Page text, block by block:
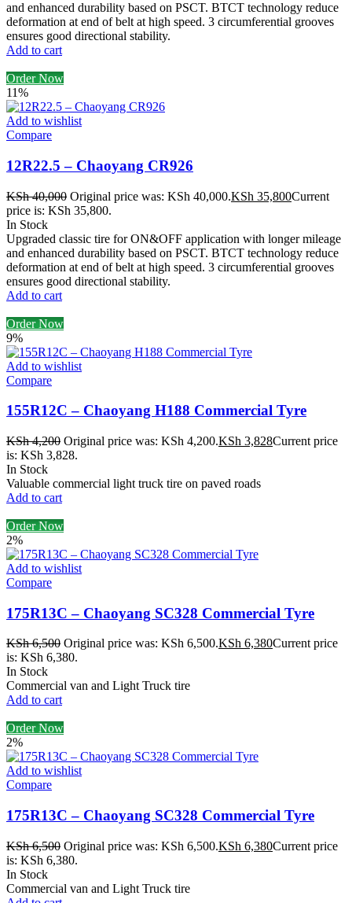
and enhanced durability based on PSCT. BTCT technology reduce
deformation at end of belt at high speed. 3 circumferential grooves
ensures good directional stability.
Add to cart
Order Now
11%
Add to wishlist
Compare
12R22.5 – Chaoyang CR926
KSh40,000 Original price was: KSh 40,000.KSh 35,800Current
price is: KSh 35,800.
In Stock
Upgraded classic tire for ON&OFF application with longer mileage
and enhanced durability based on PSCT. BTCT technology reduce
deformation at end of belt at high speed. 3 circumferential grooves
ensures good directional stability.
Add to cart
Order Now
9%
Add to wishlist
Compare
155R12C – Chaoyang H188 Commercial Tyre
KSh4,200 Original price was: KSh 4,200.KSh 3,828Current price
is: KSh 3,828.
In Stock
Valuable commercial light truck tire on paved roads
Add to cart
Order Now
2%
Add to wishlist
Compare
175R13C – Chaoyang SC328 Commercial Tyre
KSh6,500 Original price was: KSh 6,500.KSh 6,380Current price
is: KSh 6,380.
In Stock
Commercial van and Light Truck tire
Add to cart
Order Now
2%
Add to wishlist
Compare
175R13C – Chaoyang SC328 Commercial Tyre
KSh6,500 Original price was: KSh 6,500.KSh 6,380Current price
is: KSh 6,380.
In Stock
Commercial van and Light Truck tire